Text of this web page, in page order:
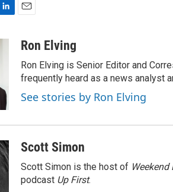
aRon Elving
Ron Elving is Senior Editor and
frequently heard as a news analyst
See stories by Ron Elving
Scott Simon
Scott Simon is the host of
podcast Up First.